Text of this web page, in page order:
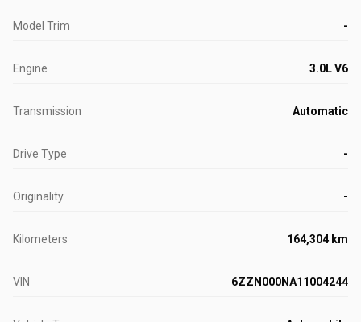
Model Trim -
Engine 3.0L V6
Transmission Automatic
Drive Type -
Originality -
Kilometers 164,304 km
VIN 6ZZN000NA11004244